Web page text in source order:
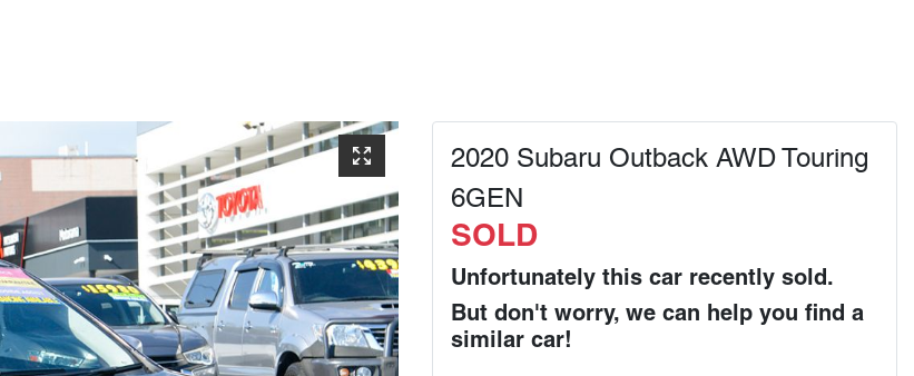
2020 Subaru Outback AWD Touring
6GEN
SOLD
Unfortunately this car recently sold.
But don't worry, we can help you find a
similar car!